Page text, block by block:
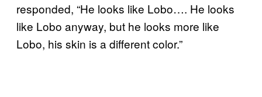
responded, “He looks like Lobo…. He looks
like Lobo anyway, but he looks more like
Lobo, his skin is a different color.”